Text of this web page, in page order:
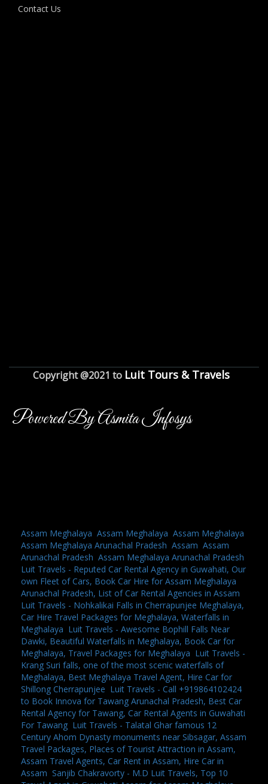
Contact Us
Copyright @2021 to Luit Tours & Travels
Powered By Asmita Infosys
Assam Meghalaya Assam Meghalaya Assam Meghalaya
Assam Meghalaya Arunachal Pradesh Assam Assam
Arunachal Pradesh Assam Meghalaya Arunachal Pradesh
Luit Travels - Reputed Car Rental Agency in Guwahati, Our
own Fleet of Cars, Book Car Hire for Assam Meghalaya
Arunachal Pradesh, List of Car Rental Agencies in Assam
Luit Travels - Nohkalikai Falls in Cherrapunjee Meghalaya,
Car Hire Travel Packages for Meghalaya, Waterfalls in
Meghalaya Luit Travels - Awesome Bophill Falls Near
Dawki, Beautiful Waterfalls in Meghalaya, Book Car for
Meghalaya, Travel Packages for Meghalaya Luit Travels -
Krang Suri falls, one of the most scenic waterfalls of
Meghalaya, Best Meghalaya Travel Agent, Hire Car for
Shillong Cherrapunjee Luit Travels - Call +919864102424
to Book Innova for Tawang Arunachal Pradesh, Best Car
Rental Agency for Tawang, Car Rental Agents in Guwahati
For Tawang Luit Travels - Talatal Ghar famous 12
Century Ahom Dynasty monuments near Sibsagar, Assam
Travel Packages, Places of Tourist Attraction in Assam,
Assam Travel Agents, Car Rent in Assam, Hire Car in
Assam Sanjib Chakravorty - M.D Luit Travels, Top 10